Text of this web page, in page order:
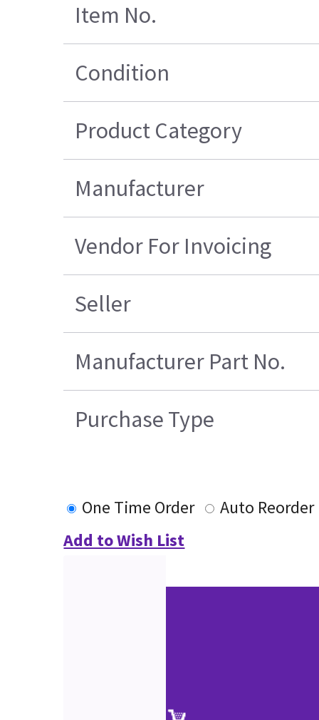
Item No.
Condition
Product Category
Manufacturer
Vendor For Invoicing
Seller
Manufacturer Part No.
Purchase Type
One Time Order
Auto Reorder
Add to Wish List